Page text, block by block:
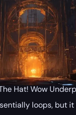
Hat! Wow
loops, but